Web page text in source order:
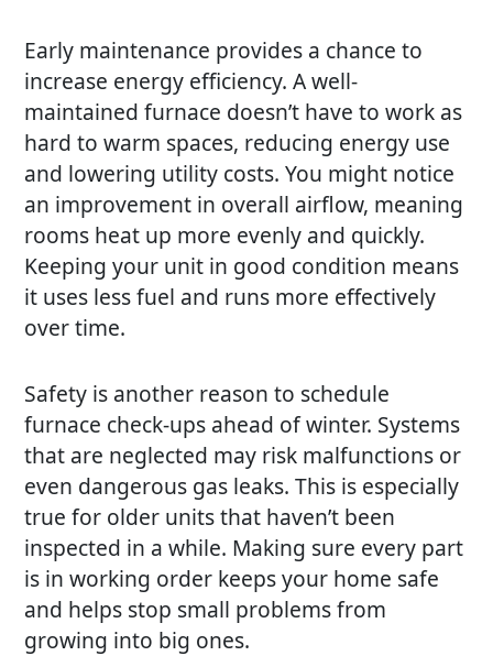
Early maintenance provides a chance to
increase energy efficiency. A well-
maintained furnace doesn’t have to work as
hard to warm spaces, reducing energy use
and lowering utility costs. You might notice
an improvement in overall airflow, meaning
rooms heat up more evenly and quickly.
Keeping your unit in good condition means
it uses less fuel and runs more effectively
over time.
Safety is another reason to schedule
furnace check-ups ahead of winter. Systems
that are neglected may risk malfunctions or
even dangerous gas leaks. This is especially
true for older units that haven’t been
inspected in a while. Making sure every part
is in working order keeps your home safe
and helps stop small problems from
growing into big ones.